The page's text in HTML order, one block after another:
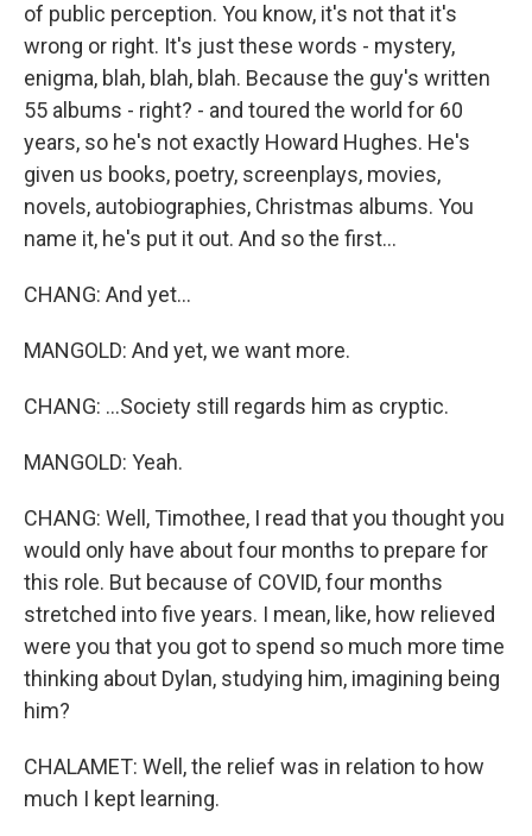
of public perception. You know, it's not that it's
wrong or right. It's just these words - mystery,
enigma, blah, blah, blah. Because the guy's written
55 albums - right? - and toured the world for 60
years, so he's not exactly Howard Hughes. He's
given us books, poetry, screenplays, movies,
novels, autobiographies, Christmas albums. You
name it, he's put it out. And so the first...
CHANG: And yet...
MANGOLD: And yet, we want more.
CHANG: ...Society still regards him as cryptic.
MANGOLD: Yeah.
CHANG: Well, Timothee, I read that you thought you
would only have about four months to prepare for
this role. But because of COVID, four months
stretched into five years. I mean, like, how relieved
were you that you got to spend so much more time
thinking about Dylan, studying him, imagining being
him?
CHALAMET: Well, the relief was in relation to how
much I kept learning.